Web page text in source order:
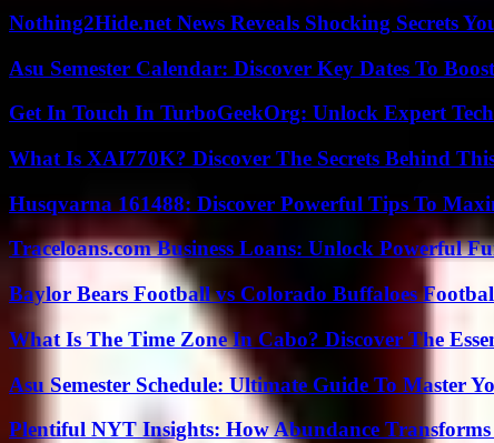
Nothing2Hide.net News Reveals Shocking Secrets
Asu Semester Calendar: Discover Key Dates To
Get In Touch In TurboGeekOrg: Unlock Expert
What Is XAI770K? Discover The Secrets Behind
Husqvarna 161488: Discover Powerful Tips To
Traceloans.com Business Loans: Unlock Powerful
Baylor Bears Football vs Colorado Buffaloes
What Is The Time Zone In Cabo? Discover The
Asu Semester Schedule: Ultimate Guide To Master
Plentiful NYT Insights: How Abundance